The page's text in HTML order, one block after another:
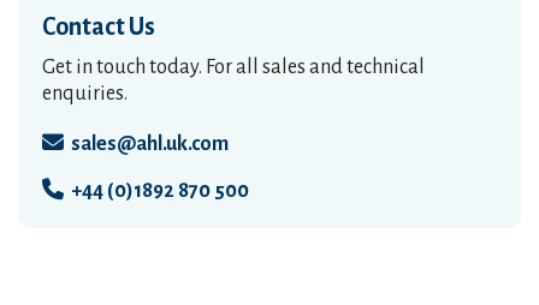
Contact Us
Get in touch today. For all sales and technical
enquiries.
sales@ahl.uk.com
+44 (0)1892 870 500